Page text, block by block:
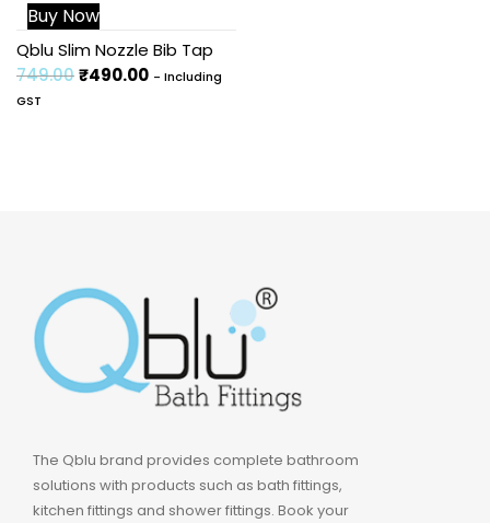
Sale!
Buy Now
Qblu Slim Nozzle Bib Tap
749.00₹490.00 - Including
GST
The Qblu brand provides complete bathroom
solutions with products such as bath fittings,
kitchen fittings and shower fittings. Book your